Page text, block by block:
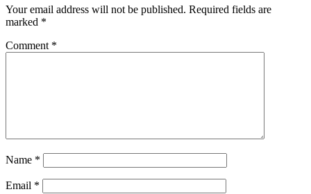
Your email address will not be published. Required fields are
marked *
Comment *
Name *
Email *